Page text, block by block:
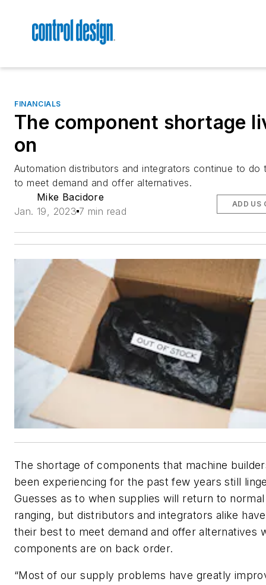
FINANCIALS
The component shortage
on
Automation distributors and integrators continue to do
to meet demand and offer alternatives.
Mike Bacidore
Jan. 19, 2023 7 min read
ADD US
The shortage of components that machine
been experiencing for the past few years still
Guesses as to when supplies will return to
ranging, but distributors and integrators alike
their best to meet demand and offer alternatives
components are on back order.
“Most of our supply problems have greatly